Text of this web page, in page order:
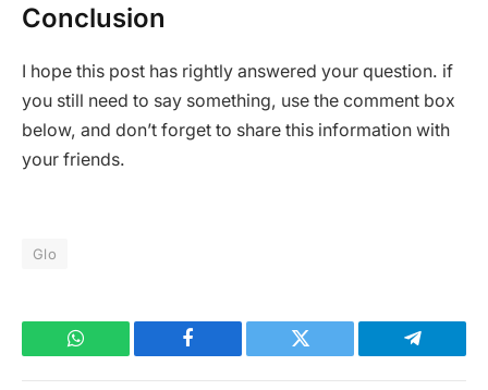
Conclusion
I hope this post has rightly answered your question. if
you still need to say something, use the comment box
below, and don’t forget to share this information with
your friends.
Glo
WhatsApp Facebook Twitter Telegram